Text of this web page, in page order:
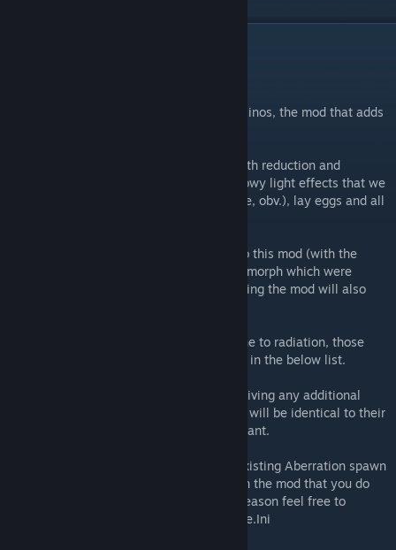
Bonjour! Welcome to Additional Aberrant Dinos, the mod that adds
All additional dinos have the Aberrant health reduction and
damage increase, as well as the snazzy glowy light effects that we
all love, all are breedable (where applicable, obv.), lay eggs and all
As the new Aberrant versions are unique to this mod (with the
exceptions of the Megalania, Spider and Dimorph which were
added to the game files but unused) removing the mod will also
Not all new additional creatures are immune to radiation, those
that are will have an (R) next to their name in the below list.
Other than the Night Wyvern I will not be giving any additional
creatures any new or unique abilities, they will be identical to their
vanilla counterparts other than being Aberrant.
All additional creatures are added to the existing Aberration spawn
containers. If there is a creature included in the mod that you do
not wish to be in your game for whatever reason feel free to
remove it in the usual way using your Game.Ini